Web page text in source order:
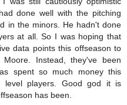
done well with the pitching
in the minors. He hadn't done
at all. So I was hoping that
data points this offseason to
Instead, they've been
spent so much money this
level players. Good god it is
has been.